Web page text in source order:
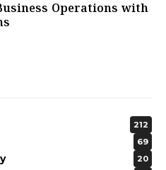
Operations with
212
69
20